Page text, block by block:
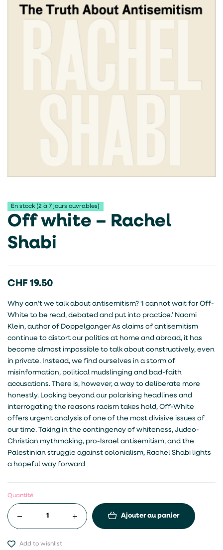
En stock (2 à 7 jours ouvrables)
Off white – Rachel
Shabi
CHF 19.50
Why can’t we talk about antisemitism? ‘I cannot wait for Off-
White to be read, debated and put into practice.’ Naomi
Klein, author of Doppelganger As claims of antisemitism
continue to distort our politics at home and abroad, it has
become almost impossible to talk about constructively, even
in private. Instead, we find ourselves in a storm of
misinformation, political mudslinging and bad-faith
accusations. There is, however, a way to deliberate more
honestly. Looking beyond our polarising headlines and
interrogating the reasons racism takes hold, Off-White
offers urgent analysis of one of the most divisive issues of
our time. Taking in the contingency of whiteness, Judeo-
Christian mythmaking, pro-Israel antisemitism, and the
Palestinian struggle against colonialism, Rachel Shabi lights
a hopeful way forward
Quantité
Ajouter au panier
Add to wishlist